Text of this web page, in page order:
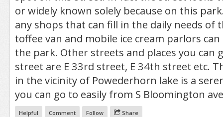
or widely known solely because on this
any shops that can fill in the daily needs of
toffee van and mobile ice cream parlors
the park. Other streets and places you can
street are E 33rd street, E 34th street etc.
in the vicinity of Powederhorn lake is a
you can go to easily from S Bloomington
Helpful Comment Follow Share